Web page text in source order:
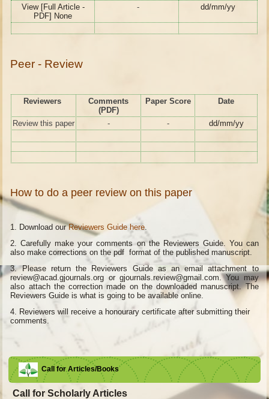
View [Full Article -
PDF] None
- dd/mm/yy
Peer - Review
Reviewers
Comments
(PDF)
Paper Score Date
Review this paper - - dd/mm/yy
How to do a peer review on this paper
1. Download ourReviewers Guide here
2. Carefully make your comments on the Reviewers Guide. You can
also make corrections on the pdf format of the published manuscript.
3. Please return the Reviewers Guide as an email attachment to
review@acad.gjournals.org or gjournals.review@gmail.com. You may
also attach the correction made on the downloaded manuscript. The
Reviewers Guide is what is going to be available online.
4. Reviewers will receive a honourary certificate after submitting their
comments.
Call for Articles/Books
Call for Scholarly Articles